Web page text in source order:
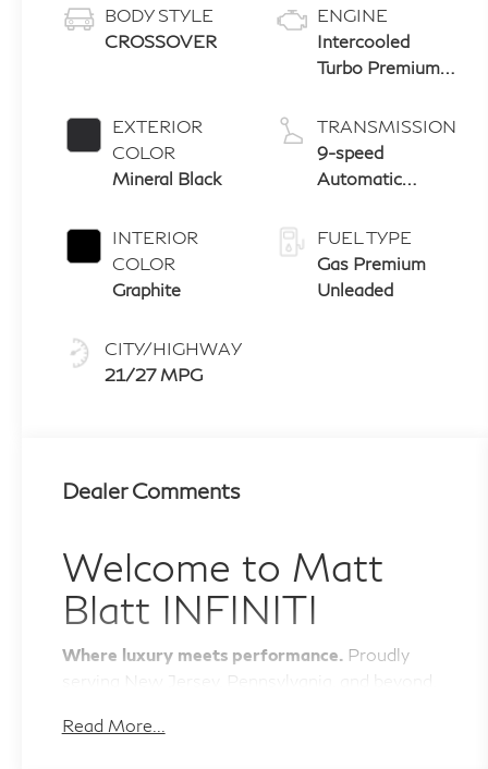
BODY STYLE
CROSSOVER
EXTERIOR
COLOR
Mineral Black
INTERIOR
COLOR
Graphite
CITY/HIGHWAY
21/27 MPG
ENGINE
Intercooled
Turbo Premium
L/122
TRANSMISSION
9-speed
Automatic
with manual-
mode paddle
shifters
FUEL TYPE
Gas Premium
Unleaded
Dealer Comments
Welcome to Matt
Blatt INFINITI
Where luxury meets performance.Proudly
serving New Jersey, Pennsylvania, and beyond.
The Luxury You Deserve
Read More...